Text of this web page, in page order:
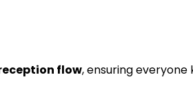
flow, ensuring everyone